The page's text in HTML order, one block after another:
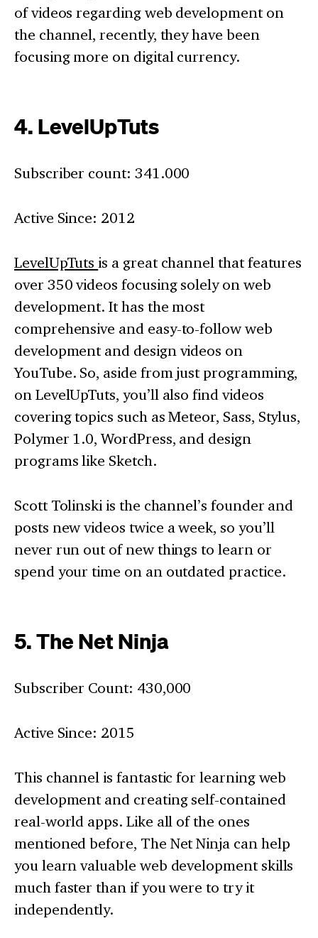
of videos regarding web development on
the channel, recently, they have been
focusing more on digital currency.
4. LevelUpTuts
Subscriber count: 341.000
Active Since: 2012
LevelUpTutsis a great channel that features
over 350 videos focusing solely on web
development. It has the most
comprehensive and easy-to-follow web
development and design videos on
YouTube. So, aside from just programming,
on LevelUpTuts, you’ll also find videos
covering topics such as Meteor, Sass, Stylus,
Polymer 1.0, WordPress, and design
programs like Sketch.
Scott Tolinski is the channel’s founder and
posts new videos twice a week, so you’ll
never run out of new things to learn or
spend your time on an outdated practice.
5. The Net Ninja
Subscriber Count: 430,000
Active Since: 2015
This channel is fantastic for learning web
development and creating self-contained
real-world apps. Like all of the ones
mentioned before, The Net Ninja can help
you learn valuable web development skills
much faster than if you were to try it
independently.